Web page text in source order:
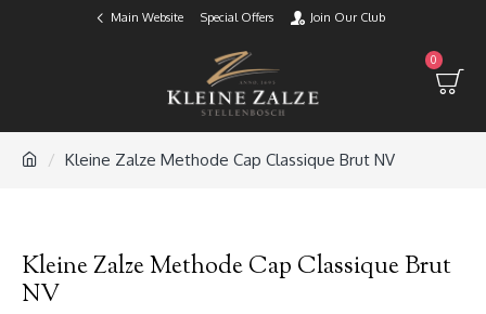
Main Website Special Offers Join Our Club
0
Kleine Zalze Methode Cap Classique Brut NV
Kleine Zalze Methode Cap Classique Brut
NV